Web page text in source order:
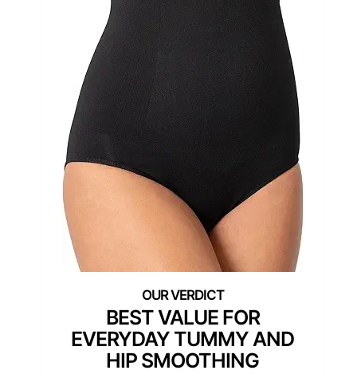
BEST VALUE FOR
EVERYDAY TUMMY AND
HIP SMOOTHING